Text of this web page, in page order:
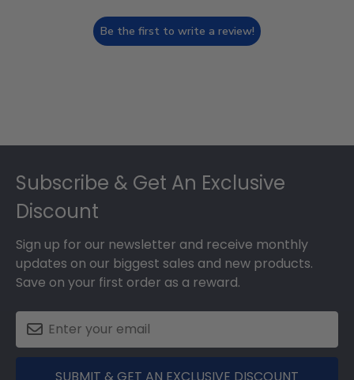
Be the first to write a review!
Subscribe & Get An Exclusive
Discount
Sign up for our newsletter and receive monthly
updates on our biggest sales and new products.
Save on your first order as a reward.
SUBMIT & GET AN EXCLUSIVE DISCOUNT